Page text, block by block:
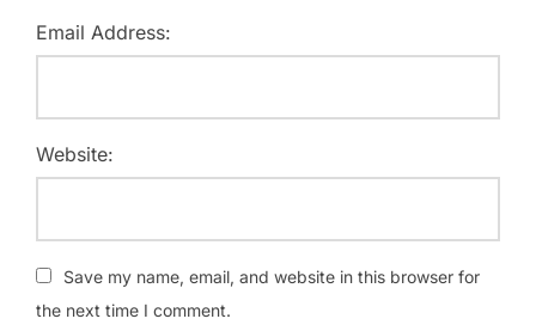
Email Address:
Website:
Save my name, email, and website in this browser for
the next time I comment.